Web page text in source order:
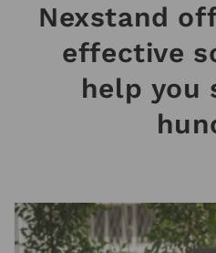
Nexstand
effective
help you